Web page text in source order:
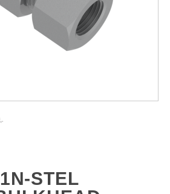
STEL